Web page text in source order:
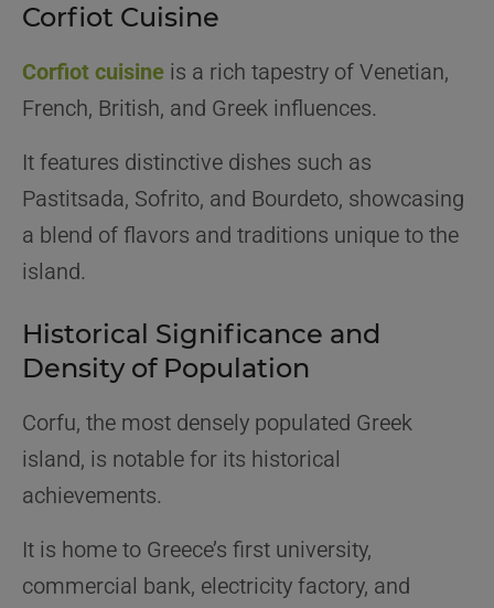
Corfiot Cuisine
Corfiot cuisine is a rich tapestry of Venetian,
French, British, and Greek influences.
It features distinctive dishes such as
Pastitsada, Sofrito, and Bourdeto, showcasing
a blend of flavors and traditions unique to the
island.
Historical Significance and
Density of Population
Corfu, the most densely populated Greek
island, is notable for its historical
achievements.
It is home to Greece’s first university,
commercial bank, electricity factory, and